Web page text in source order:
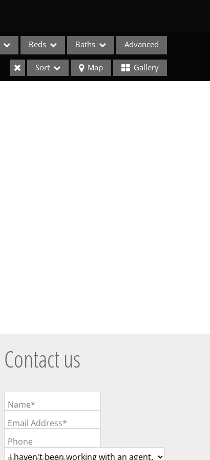
Beds Baths Advanced
Sort Map Gallery
Contact us
Name*
Email Address*
Phone